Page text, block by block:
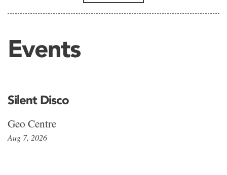
Events
Silent Disco
Geo Centre
Aug 7, 2026